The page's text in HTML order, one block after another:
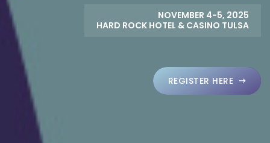
NOVEMBER 4-5, 2025
HARD ROCK HOTEL & CASINO TULSA
REGISTER HERE